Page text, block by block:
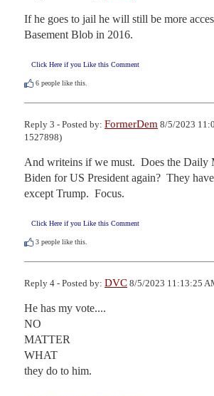
If he goes to jail he will still be more
Basement Blob in 2016.
Click Here if you Like this Comment
6 people like this.
Reply 3 - Posted by: FormerDem 8/5/2023
1527898)
And writeins if we must.  Does the Daily
Biden for US President again?  They
except Trump.  Focus.
Click Here if you Like this Comment
3 people like this.
Reply 4 - Posted by: DVC 8/5/2023 11:13:25
He has my vote....
NO
MATTER
WHAT
they do to him.